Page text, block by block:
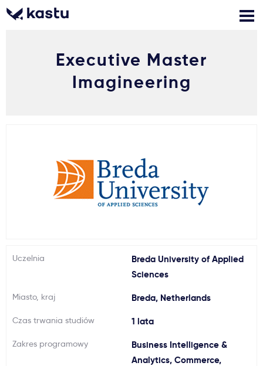
Zaloguj się
Formularz aplikacyjny
Zadzwoń Bezpłatne konsultacje Kontakt
Gdzie studiować?
Usługi
Dlaczego Kastu?
Executive Master
Imagineering
Uczelnia
Breda University of Applied
Sciences
Miasto, kraj Breda, Netherlands
Czas trwania studiów 1 lata
Zakres programowy
Business Intelligence &
Analytics, Commerce,